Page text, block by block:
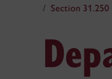
Section